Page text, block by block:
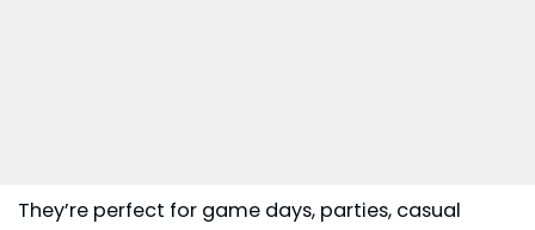
They’re perfect for game days, parties, casual